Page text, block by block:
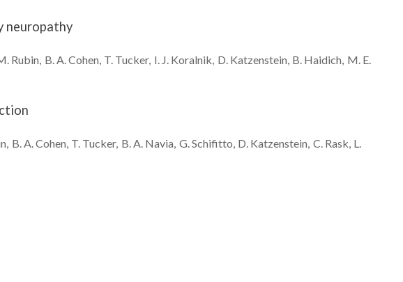
neuropathy
Rubin B. A.Cohen T. Tucker I. J. Koralnik D. Katzenstein B. Haidich M. E.
B. A.Cohen T. Tucker B. A. Navia G.Schifitto D. Katzenstein C. Rask L.